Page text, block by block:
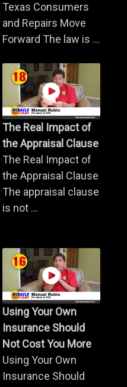
Texas Consumers
and Repairs Move
Forward The law is ...
The Real Impact of
the Appraisal Clause
The Real Impact of
the Appraisal Clause
The appraisal clause
is not ...
Using Your Own
Insurance Should
Not Cost You More
Using Your Own
Insurance Should